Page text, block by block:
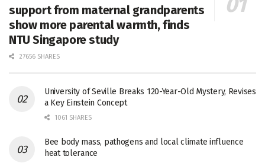
support from maternal grandparents
show more parental warmth, finds
NTU Singapore study
27656 SHARES
University of Seville Breaks 120-Year-Old Mystery, Revises
a Key Einstein Concept
1061 SHARES
Bee body mass, pathogens and local climate influence
heat tolerance